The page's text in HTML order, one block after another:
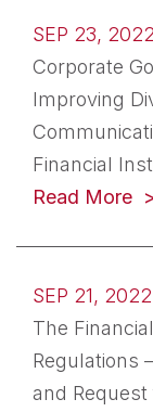
SEP 23, 2022
Corporate
Improving
Financial
Read More
SEP 21, 2022
The
Regulations
and